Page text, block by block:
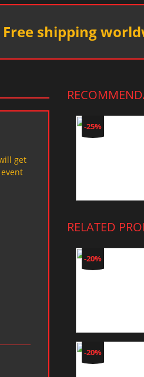
Free shipping
get
-25%
RELATED
-20%
-20%